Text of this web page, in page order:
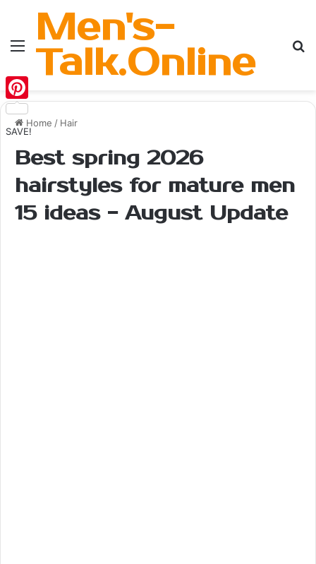
MenuMen's-
Talk.Online
Home / Hair
Best spring 2026
hairstyles for mature men
15 ideas - August Update
Pinterest
SAVE!